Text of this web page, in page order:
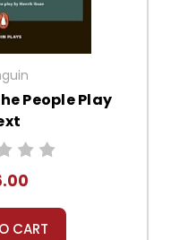
People Play
CART